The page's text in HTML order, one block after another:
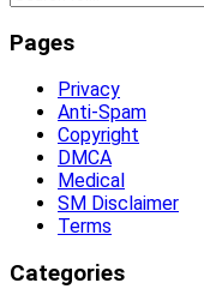
Pages
Privacy
Anti-Spam
Copyright
DMCA
Medical
SM Disclaimer
Terms
Categories